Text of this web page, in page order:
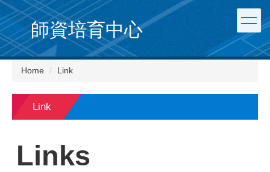
Jump
to
the
main
content
block
師資培育中心
Home Link
Link
Links